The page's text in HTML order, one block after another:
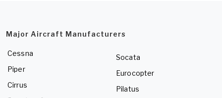
Major Aircraft Manufacturers
Cessna
Piper
Cirrus
Socata
Eurocopter
Pilatus